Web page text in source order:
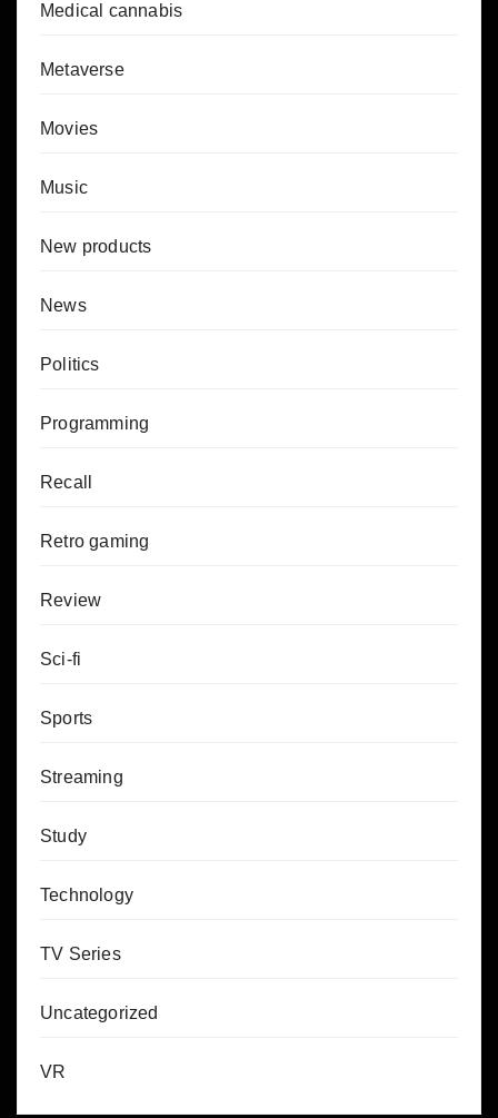
Medical cannabis
Metaverse
Movies
Music
New products
News
Politics
Programming
Recall
Retro gaming
Review
Sci-fi
Sports
Streaming
Study
Technology
TV Series
Uncategorized
VR